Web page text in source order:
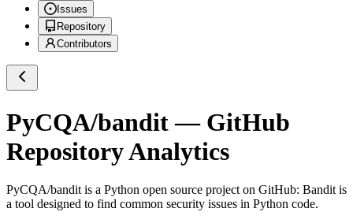
Issues
Repository
Contributors
PyCQA/bandit— GitHub
Repository Analytics
PyCQA/bandit is a Python open source project on GitHub: Bandit is
a tool designed to find common security issues in Python code.